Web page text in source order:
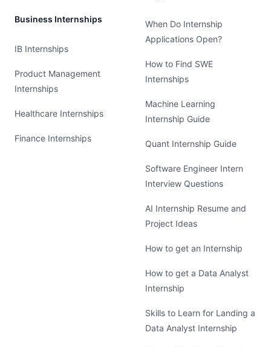
Business Internships
IB Internships
Product Management
Internships
Healthcare Internships
Finance Internships
When Do Internship
Applications Open?
How to Find SWE
Internships
Machine Learning
Internship Guide
Quant Internship Guide
Software Engineer Intern
Interview Questions
AI Internship Resume and
Project Ideas
How to get an Internship
How to get a Data Analyst
Internship
Skills to Learn for Landing a
Data Analyst Internship